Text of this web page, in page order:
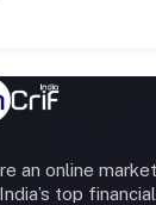
an online
top